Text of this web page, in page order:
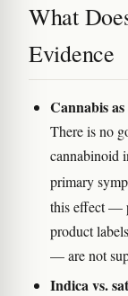
What
Evidence
Cannabis
There is no
cannabinoid
primary
this effect —
product
— are not
Indica vs.